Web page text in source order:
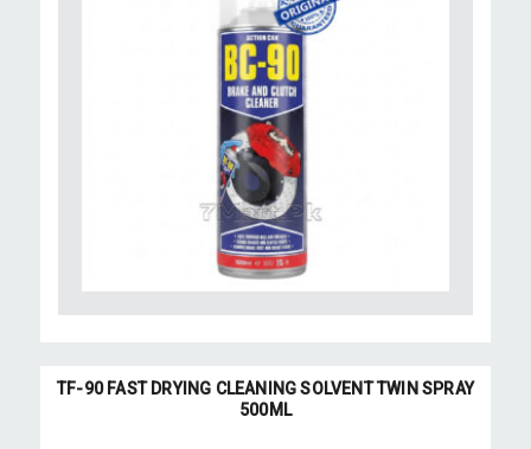
TF-90 FAST DRYING CLEANING SOLVENT TWIN SPRAY
500ML